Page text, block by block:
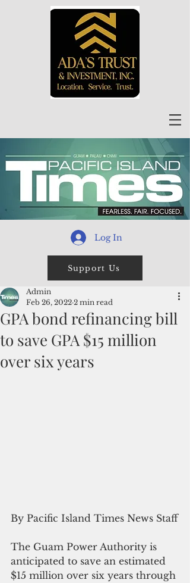
Log In
Support Us
GPA bond refinancing bill
to save GPA $15 million
over six years
Admin
Feb 26, 2022 2 min read
By Pacific Island Times News Staff
The Guam Power Authority is
anticipated to save an estimated
$15 million over six years through